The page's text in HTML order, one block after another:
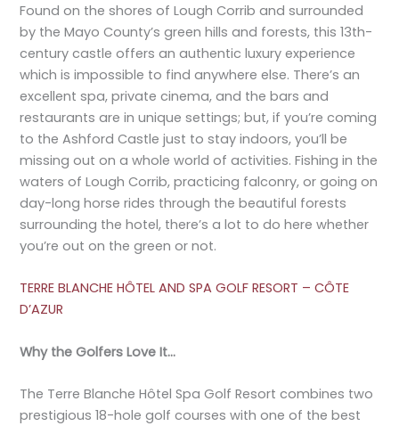
Found on the shores of Lough Corrib and surrounded
by the Mayo County’s green hills and forests, this 13th-
century castle offers an authentic luxury experience
which is impossible to find anywhere else. There’s an
excellent spa, private cinema, and the bars and
restaurants are in unique settings; but, if you’re coming
to the Ashford Castle just to stay indoors, you’ll be
missing out on a whole world of activities. Fishing in the
waters of Lough Corrib, practicing falconry, or going on
day-long horse rides through the beautiful forests
surrounding the hotel, there’s a lot to do here whether
you’re out on the green or not.
TERRE BLANCHE HÔTEL AND SPA GOLF RESORT – CÔTE
D’AZUR
Why the Golfers Love It…
The Terre Blanche Hôtel Spa Golf Resort combines two
prestigious 18-hole golf courses with one of the best